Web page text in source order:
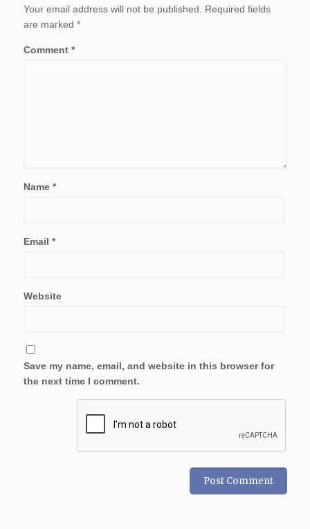
Your email address will not be published.
Required fields
are marked *
Comment *
Name *
Email *
Website
Save my name, email, and website in this browser for
the next time I comment.